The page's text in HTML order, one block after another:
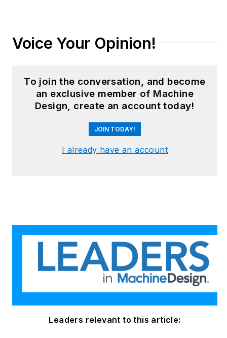
automation & IIoT,
robotics, mechanical
manufacturing to
plant operations,
maintenance,
reliability and
continuous
improvement. Begg
committed to lifelong
learning and feeds
her passion for
innovation in
publishing,
transparent science
and clear
Voice Your Opinion!
To join the conversation, and become
an exclusive member of Machine
Design, create an account today!
JOIN TODAY!
I already have an account
Leaders relevant to this article: